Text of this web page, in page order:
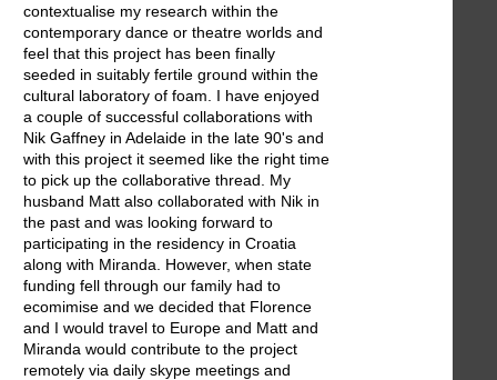
contextualise my research within the
contemporary dance or theatre worlds and
feel that this project has been finally
seeded in suitably fertile ground within the
cultural laboratory of foam. I have enjoyed
a couple of successful collaborations with
Nik Gaffney in Adelaide in the late 90's and
with this project it seemed like the right time
to pick up the collaborative thread. My
husband Matt also collaborated with Nik in
the past and was looking forward to
participating in the residency in Croatia
along with Miranda. However, when state
funding fell through our family had to
ecomimise and we decided that Florence
and I would travel to Europe and Matt and
Miranda would contribute to the project
remotely via daily skype meetings and